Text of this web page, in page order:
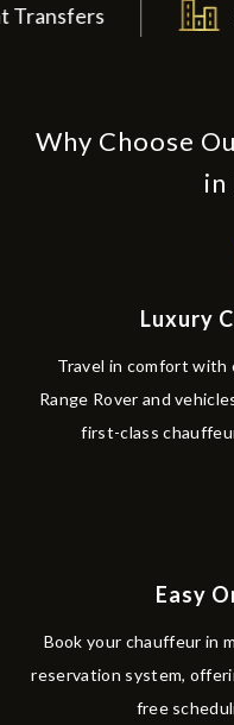
Why Choose
in
Luxury
Travel in comfort with
Range Rover and
first-class
Easy
Book your chauffeur in
reservation system,
free